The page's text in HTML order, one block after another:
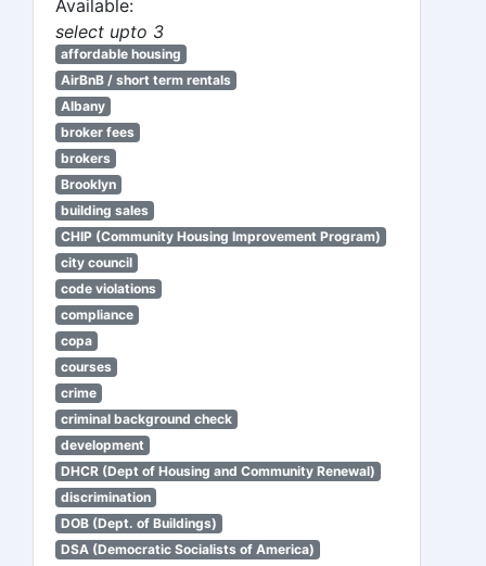
Available:
select upto 3
affordable housing
AirBnB / short term rentals
Albany
broker fees
brokers
Brooklyn
building sales
CHIP (Community Housing Improvement Program)
city council
code violations
compliance
copa
courses
crime
criminal background check
development
DHCR (Dept of Housing and Community Renewal)
discrimination
DOB (Dept. of Buildings)
DSA (Democratic Socialists of America)